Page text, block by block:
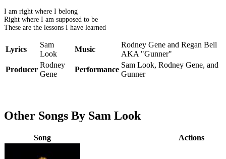
I am right where I belong
Right where I am supposed to be
These are the lessons I have learned
Lyrics
Sam
Look
Music
Rodney Gene and Regan Bell
AKA "Gunner"
Producer
Rodney
Gene
Performance
Sam Look, Rodney Gene, and
Gunner
Other Songs By Sam Look
Song Actions